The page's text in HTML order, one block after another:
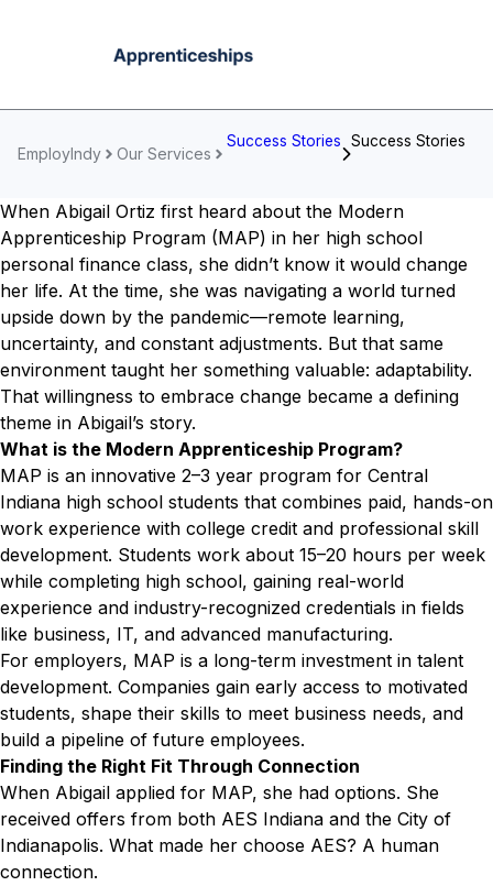
EmployIndy Our Services
Success Stories Success Stories
When Abigail Ortiz first heard about the Modern
Apprenticeship Program (MAP) in her high school
personal finance class, she didn’t know it would change
her life. At the time, she was navigating a world turned
upside down by the pandemic—remote learning,
uncertainty, and constant adjustments. But that same
environment taught her something valuable: adaptability.
That willingness to embrace change became a defining
theme in Abigail’s story.
What is the Modern Apprenticeship Program?
MAP is an innovative 2–3 year program for Central
Indiana high school students that combines paid, hands-on
work experience with college credit and professional skill
development. Students work about 15–20 hours per week
while completing high school, gaining real-world
experience and industry-recognized credentials in fields
like business, IT, and advanced manufacturing.
For employers, MAP is a long-term investment in talent
development. Companies gain early access to motivated
students, shape their skills to meet business needs, and
build a pipeline of future employees.
Finding the Right Fit Through Connection
When Abigail applied for MAP, she had options. She
received offers from both AES Indiana and the City of
Indianapolis. What made her choose AES? A human
connection.